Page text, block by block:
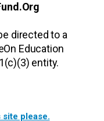
directed to a
Education
entity.
site please.